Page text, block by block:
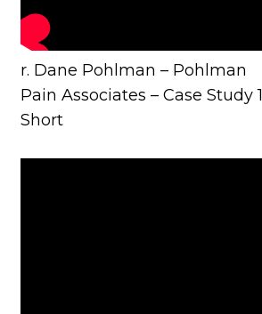
r. Dane Pohlman – Pohlman
Pain Associates – Case Study 1
Short